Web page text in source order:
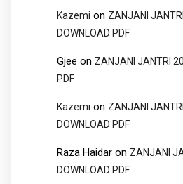
Kazemi on ZANJANI
DOWNLOAD PDF
Gjee on ZANJANI JANTRI
PDF
Kazemi on ZANJANI
DOWNLOAD PDF
Raza Haidar on ZANJANI
DOWNLOAD PDF